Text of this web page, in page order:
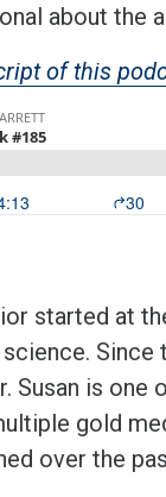
about the
of this
started at
Susan is
gold
over the